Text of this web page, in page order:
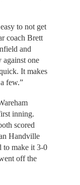
to not get
coach Brett
and
one
It makes
few.”
inning.
scored
Handville
to make it 3-0
off the